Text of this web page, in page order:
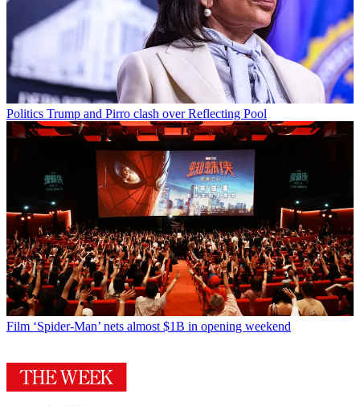
Politics Trump and Pirro clash over Reflecting Pool
Film ‘Spider-Man’ nets almost $1B in opening weekend